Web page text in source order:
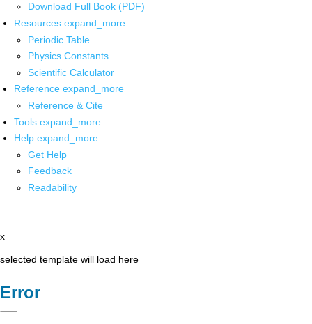
Download Full Book (PDF)
Resources expand_more
Periodic Table
Physics Constants
Scientific Calculator
Reference expand_more
Reference & Cite
Tools expand_more
Help expand_more
Get Help
Feedback
Readability
x
selected template will load here
Error